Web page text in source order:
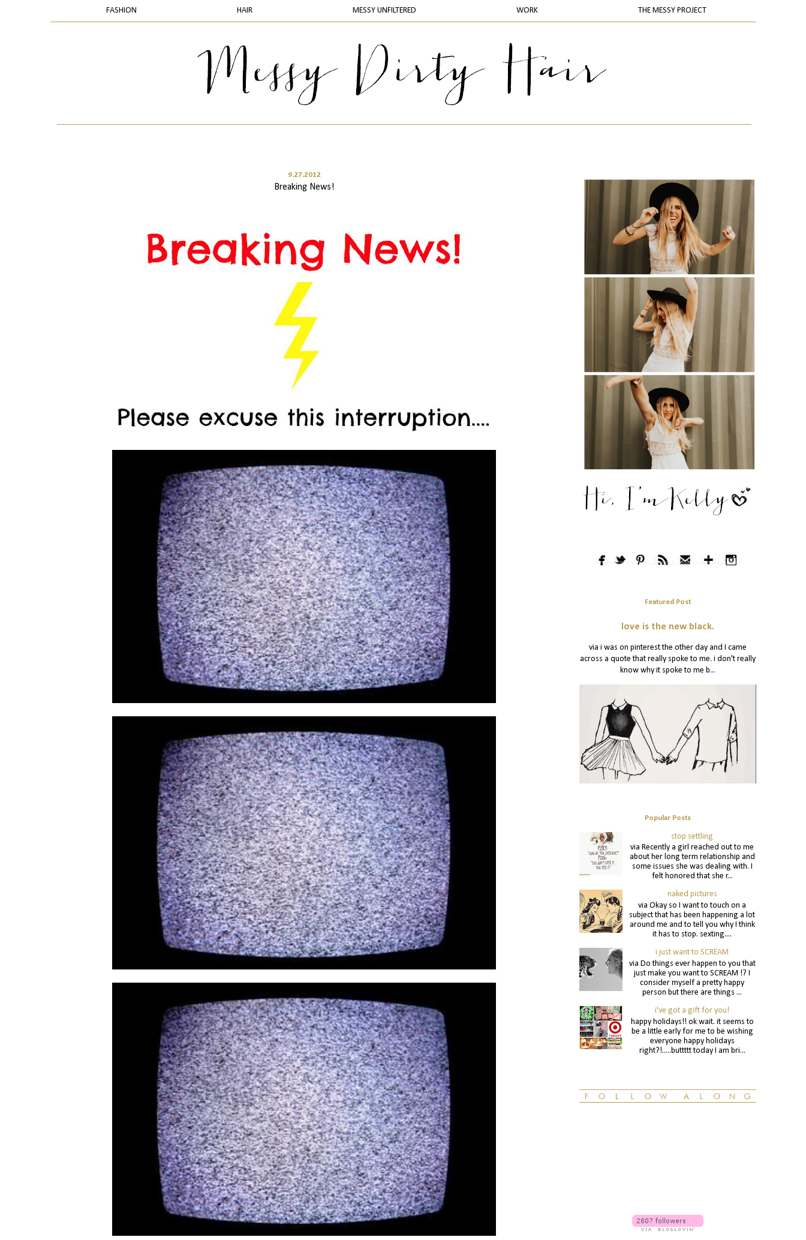
FASHION HAIR MESSY UNFILTERED WORK THE MESSY PROJECT
9.27.2012
Breaking News!
Featured Post
love is the new black.
via i was on pinterest the other day and I came
across a quote that really spoke to me. i don't really
know why it spoke to me b...
Popular Posts
stop settling
via Recently a girl reached out to me
about her long term relationship and
some issues she was dealing with. I
felt honored that she r...
naked pictures
via Okay so I want to touch on a
subject that has been happening a lot
around me and to tell you why I think
it has to stop. sexting....
i just want to SCREAM
via Do things ever happen to you that
just make you want to SCREAM !? I
consider myself a pretty happy
person but there are things ...
i've got a gift for you!
happy holidays!! ok wait. it seems to
be a little early for me to be wishing
everyone happy holidays
right?!.....buttttt today I am bri...